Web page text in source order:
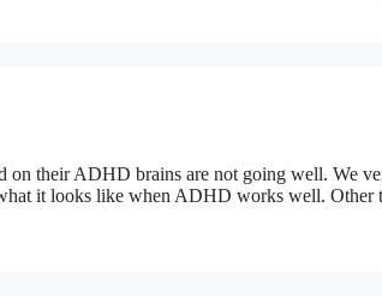
their ADHD brains are not going well. We
it looks like when ADHD works well. Other